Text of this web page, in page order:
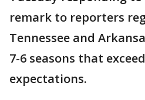
remark to reporters
Tennessee and
7-6 seasons that
expectations.